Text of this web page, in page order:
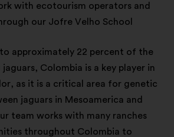
with ecotourism operators and
our Jofre Velho School
approximately 22 percent of the
jaguars, Colombia is a key player in
as it is a critical area for genetic
jaguars in Mesoamerica and
team works with many ranches
throughout Colombia to